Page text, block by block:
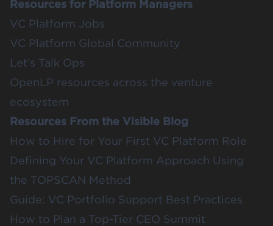
Resources for Platform Managers
VC Platform Jobs
VC Platform Global Community
Let’s Talk Ops
OpenLP resources across the venture
ecosystem
Resources From the Visible Blog
How to Hire for Your First VC Platform Role
Defining Your VC Platform Approach Using
the TOPSCAN Method
Guide: VC Portfolio Support Best Practices
How to Plan a Top-Tier CEO Summit